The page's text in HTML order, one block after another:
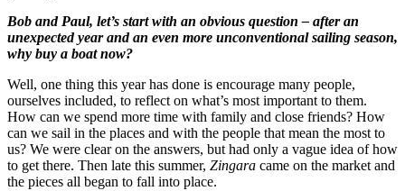
Bob and Paul, let’s start with an obvious question – after an
unexpected year and an even more unconventional sailing season,
why buy a boat now?
Well, one thing this year has done is encourage many people,
ourselves included, to reflect on what’s most important to them.
How can we spend more time with family and close friends? How
can we sail in the places and with the people that mean the most to
us? We were clear on the answers, but had only a vague idea of how
to get there. Then late this summer, Zingara came on the market and
the pieces all began to fall into place.